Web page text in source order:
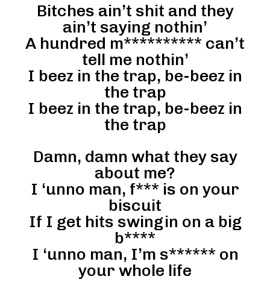
Bitches ain’t shit and they
ain’t saying nothin’
A hundred m********** can’t
tell me nothin’
I beez in the trap, be-beez in
the trap
I beez in the trap, be-beez in
the trap
Damn, damn what they say
about me?
I ‘unno man, f*** is on your
biscuit
If I get hits swingin on a big
b****
I ‘unno man, I’m s****** on
your whole life